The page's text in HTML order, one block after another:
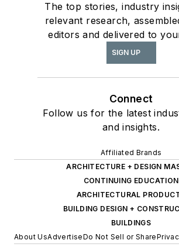
The top stories, industry
relevant research,
editors and delivered to
SIGN UP
Connect
Follow us for the latest
and insights.
Affiliated Brands
ARCHITECTURE + DESIGN
CONTINUING EDUCATION
ARCHITECTURAL
BUILDING DESIGN +
BUILDINGS
About UsAdvertiseDo Not Sell or Share